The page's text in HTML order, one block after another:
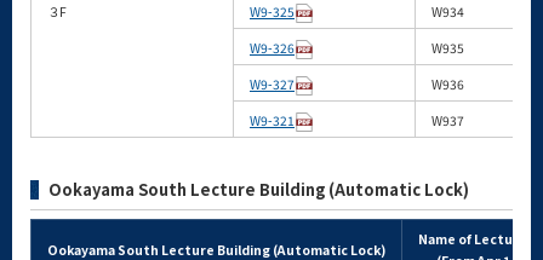
３F
W9-325
W934
W9-326
W935
W9-327
W936
W9-321
W937
Ookayama South Lecture Building (Automatic Lock)
Ookayama South Lecture Building (Automatic Lock)
Name of Lecture